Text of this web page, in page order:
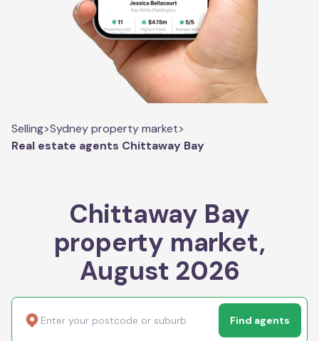
Selling>Sydney property market>
Real estate agents Chittaway Bay
Chittaway Bay
property market,
August 2026
Find agents